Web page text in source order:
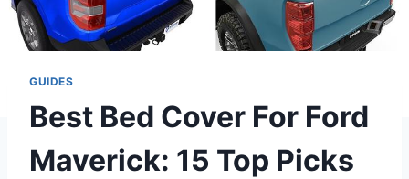
GUIDES
Best Bed Cover For Ford
Maverick: 15 Top Picks